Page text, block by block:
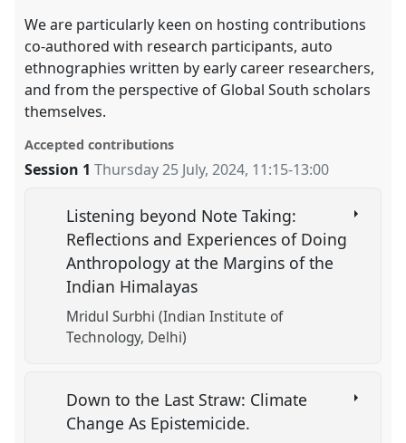
We are particularly keen on hosting contributions
co-authored with research participants, auto
ethnographies written by early career researchers,
and from the perspective of Global South scholars
themselves.
Accepted contributions
Session 1 Thursday 25 July, 2024, 11:15-13:00
Listening beyond Note Taking:
Reflections and Experiences of Doing
Anthropology at the Margins of the
Indian Himalayas
Mridul Surbhi (Indian Institute of
Technology, Delhi)
Down to the Last Straw: Climate
Change As Epistemicide.